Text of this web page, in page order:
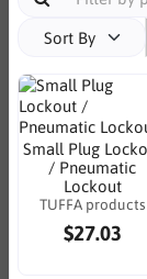
Sort By
Small Plug
/ Pneumatic
Lockout
TUFFA products
$27.03